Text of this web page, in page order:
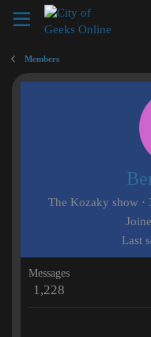
Members
The Kozaky show ·
Last
Messages
1,228